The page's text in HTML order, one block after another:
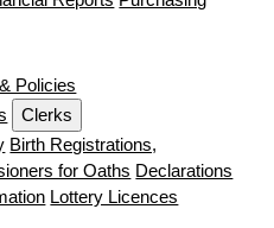
Policies
Clerks
Birth Registrations,
for Oaths Declarations
Lottery Licences